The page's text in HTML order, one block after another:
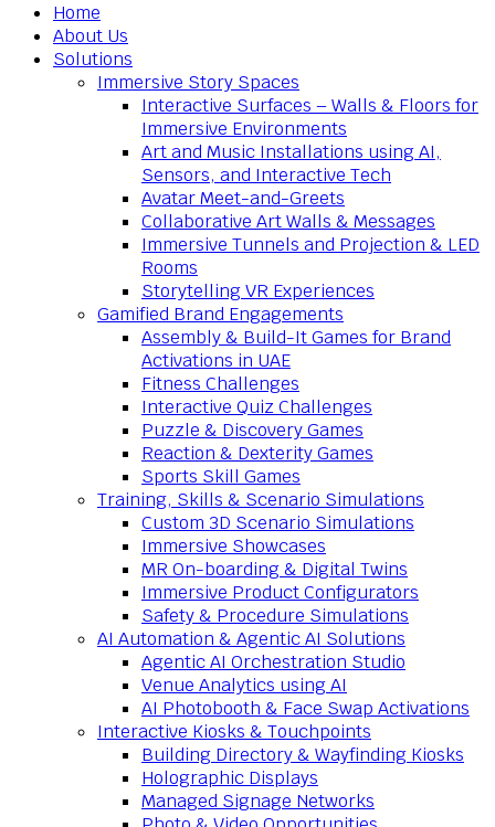
Home
About Us
Solutions
Immersive Story Spaces
Interactive Surfaces – Walls & Floors for
Immersive Environments
Art and Music Installations using AI,
Sensors, and Interactive Tech
Avatar Meet-and-Greets
Collaborative Art Walls & Messages
Immersive Tunnels and Projection & LED
Rooms
Storytelling VR Experiences
Gamified Brand Engagements
Assembly & Build-It Games for Brand
Activations in UAE
Fitness Challenges
Interactive Quiz Challenges
Puzzle & Discovery Games
Reaction & Dexterity Games
Sports Skill Games
Training, Skills & Scenario Simulations
Custom 3D Scenario Simulations
Immersive Showcases
MR On-boarding & Digital Twins
Immersive Product Configurators
Safety & Procedure Simulations
AI Automation & Agentic AI Solutions
Agentic AI Orchestration Studio
Venue Analytics using AI
AI Photobooth & Face Swap Activations
Interactive Kiosks & Touchpoints
Building Directory & Wayfinding Kiosks
Holographic Displays
Managed Signage Networks